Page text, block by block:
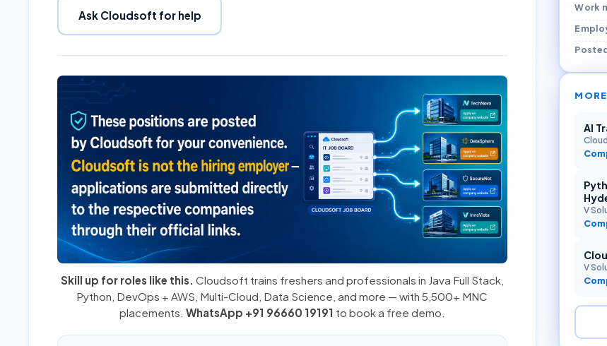
Ask Cloudsoft for help
Skill up for roles like this. Cloudsoft trains freshers and professionals in Java Full Stack,
Python DevOps + AWS Multi-Cloud , Data Science, and more — with 5,500+ MNC
placements. WhatsApp +91 96660 19191 to book a free demo.
Work
AI
V
V